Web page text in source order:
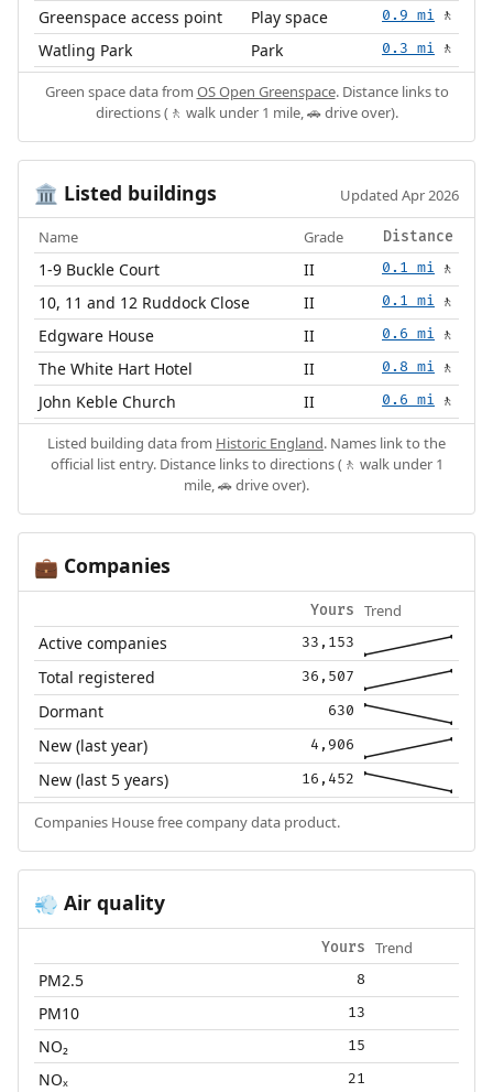
Greenspace access point Play space 0.9 mi 🚶
Watling Park Park 0.3 mi 🚶
Green space data from OS Open Greenspace. Distance links to
directions (🚶 walk under 1 mile, 🚗 drive over).
🏛️ Listed buildings Updated Apr 2026
Name Grade Distance
1-9 Buckle Court II 0.1 mi 🚶
10, 11 and 12 Ruddock Close II 0.1 mi 🚶
Edgware House II 0.6 mi 🚶
The White Hart Hotel II 0.8 mi 🚶
John Keble Church II 0.6 mi 🚶
Listed building data from Historic England. Names link to the
official list entry. Distance links to directions (🚶 walk under 1
mile, 🚗 drive over).
💼 Companies
Yours Trend
Active companies 33,153
Total registered 36,507
Dormant 630
New (last year) 4,906
New (last 5 years) 16,452
Companies House free company data product.
💨 Air quality
Yours Trend
PM2.5 8
PM10 13
NO₂ 15
NOₓ 21